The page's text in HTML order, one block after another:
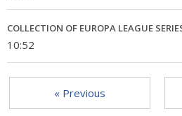
10:52
COLLECTION OF EUROPA LEAGUE
« Previous